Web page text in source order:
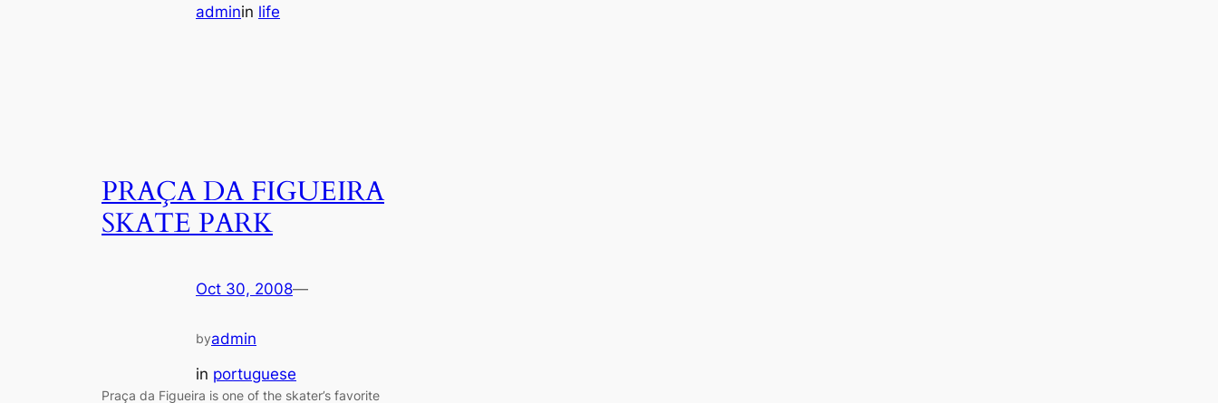
adminin life
PRAÇA DA FIGUEIRA
SKATE PARK
Oct 30, 2008—
byadmin
in portuguese
Praça da Figueira is one of the skater’s favorite